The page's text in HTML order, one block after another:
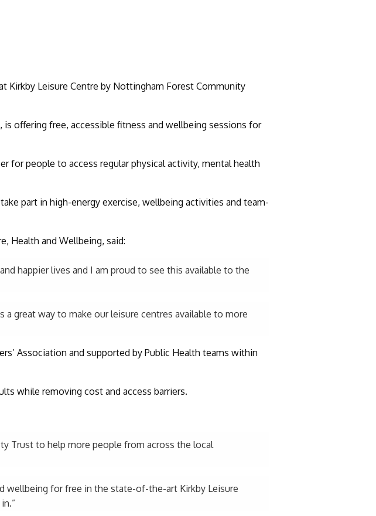
Kirkby Leisure Centre by Nottingham Forest Community
offering free, accessible fitness and wellbeing sessions for
for people to access regular physical activity, mental health
part in high-energy exercise, wellbeing activities and team-
Health and Wellbeing, said:
happier lives and I am proud to see this available to the
great way to make our leisure centres available to more
Association and supported by Public Health teams within
while removing cost and access barriers.
Trust to help more people from across the local
wellbeing for free in the state-of-the-art Kirkby Leisure